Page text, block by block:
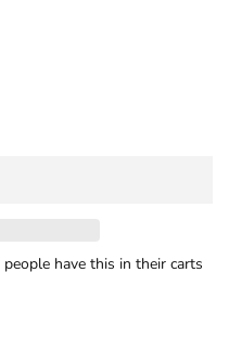
people have this in their carts